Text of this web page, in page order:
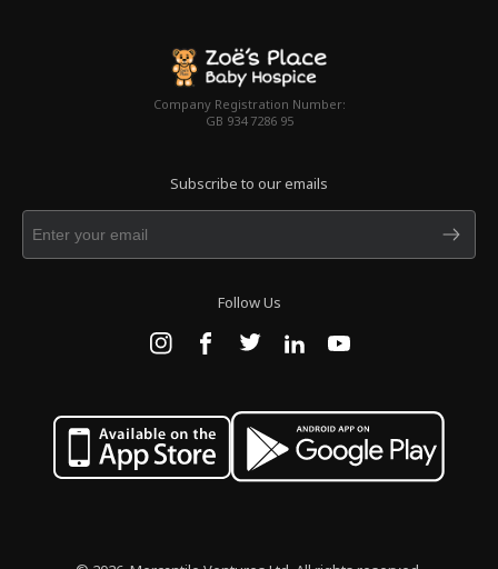
Company Registration Number:
GB 934 7286 95
Subscribe to our emails
Follow Us